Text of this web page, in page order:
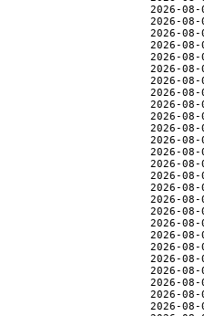
2026-08-
2026-08-
2026-08-
2026-
2026-08-
2026-
2026-
2026-
2026-
2026-
2026-
2026-
2026-
2026-
2026-
2026-
2026-
2026-
2026-
2026-
2026-
2026-
2026-
2026-
2026-
2026-